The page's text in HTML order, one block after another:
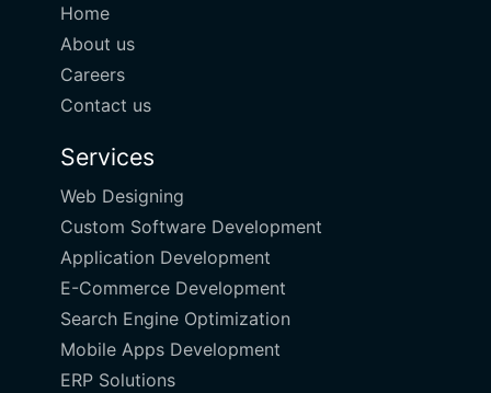
Home
About us
Careers
Contact us
Services
Web Designing
Custom Software Development
Application Development
E-Commerce Development
Search Engine Optimization
Mobile Apps Development
ERP Solutions